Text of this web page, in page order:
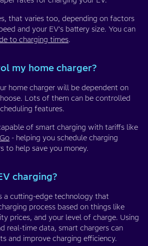
that varies too, depending on factors
and your EV's battery size. You can
to charging times.
my home charger?
home charger will be dependent on
Lots of them can be controlled
features.
of smart charging with tariffs like
- helping you schedule charging
to help save you money.
charging?
a cutting-edge technology that
process based on things like
prices, and your level of charge. Using
real-time data, smart chargers can
and improve charging efficiency.